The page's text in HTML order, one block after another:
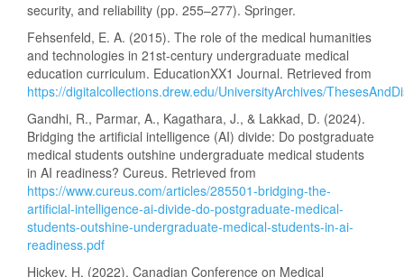
security, and reliability (pp. 255–277). Springer.
Fehsenfeld, E. A. (2015). The role of the medical humanities
and technologies in 21st-century undergraduate medical
education curriculum. EducationXX1 Journal. Retrieved from
https://digitalcollections.drew.edu/UniversityArchives/
Gandhi, R., Parmar, A., Kagathara, J., & Lakkad, D. (2024).
Bridging the artificial intelligence (AI) divide: Do postgraduate
medical students outshine undergraduate medical students
in AI readiness? Cureus. Retrieved from
https://www.cureus.com/articles/285501-bridging-the-
artificial-intelligence-ai-divide-do-postgraduate-medical-
students-outshine-undergraduate-medical-students-in-ai-
readiness.pdf
Hickey, H. (2022). Canadian Conference on Medical